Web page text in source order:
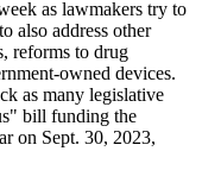
as lawmakers try to
also address other
reforms to drug
owned devices.
as many legislative
bill funding the
on Sept. 30, 2023,